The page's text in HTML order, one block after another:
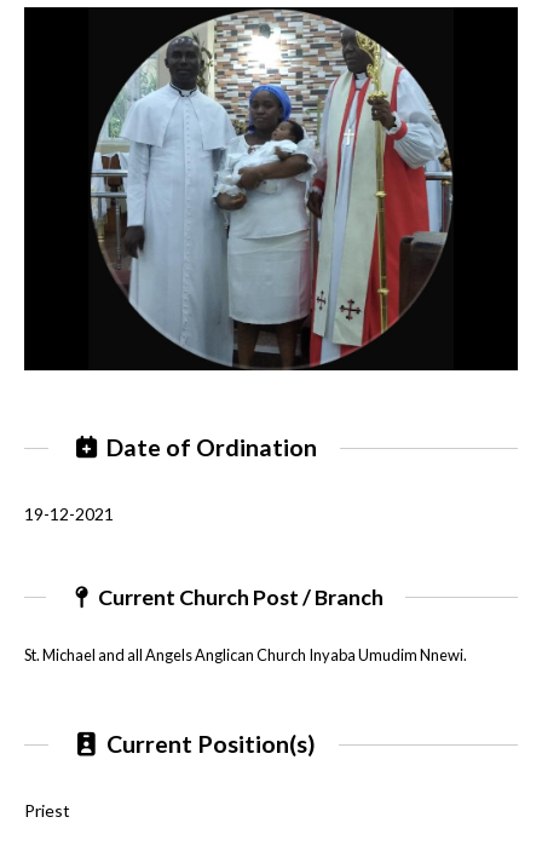
Date of Ordination
19-12-2021
Current Church Post / Branch
St. Michael and all Angels Anglican Church Inyaba Umudim Nnewi.
Current Position(s)
Priest